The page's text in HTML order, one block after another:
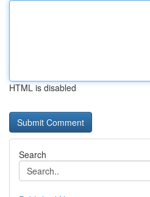
HTML is disabled
Search